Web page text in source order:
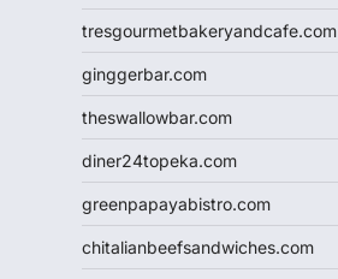
tresgourmetbakeryandcafe.com
ginggerbar.com
theswallowbar.com
diner24topeka.com
greenpapayabistro.com
chitalianbeefsandwiches.com